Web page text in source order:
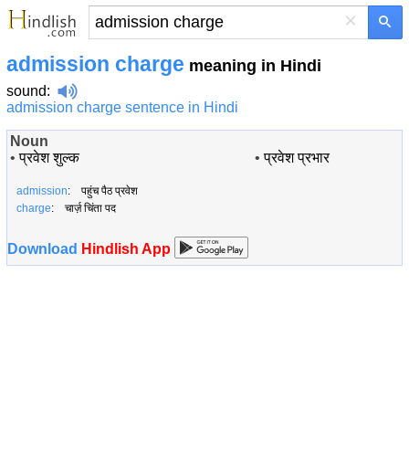
×
admission charge meaning in Hindi
sound:
admission charge sentence in Hindi
Noun
•प्रवेश शुल्क •प्रवेश प्रभार
admission: पहुंच पैठ प्रवेश
charge: चार्ज़ चिंता पद
Download Hindlish App